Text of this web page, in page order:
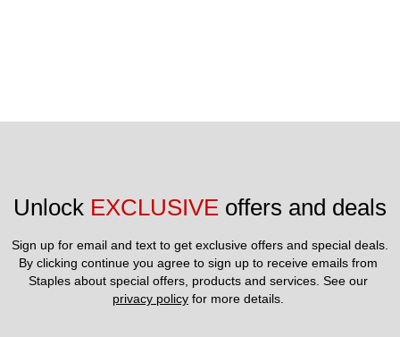
Unlock EXCLUSIVE offers and deals
Sign up for email and text to get exclusive offers and special deals.
By clicking continue you agree to sign up to receive emails from
privacy policy for more details.